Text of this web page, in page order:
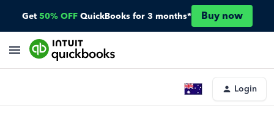
Get 50% OFF QuickBooks for 3 months* Buy now
Login